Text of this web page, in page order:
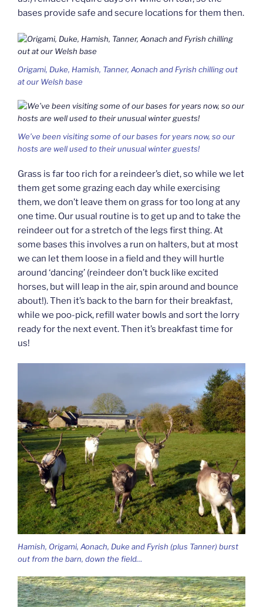
bases provide safe and secure locations for them then.
Origami, Duke, Hamish, Tanner, Aonach and Fyrish chilling out
at our Welsh base
We’ve been visiting some of our bases for years now, so our
hosts are well used to their unusual winter guests!
Grass is far too rich for a reindeer’s diet, so while we let
them get some grazing each day while exercising
them, we don’t leave them on grass for too long at any
one time. Our usual routine is to get up and to take the
reindeer out for a stretch of the legs first thing. At
some bases this involves a run on halters, but at most
we can let them loose in a field and they will hurtle
around ‘dancing’ (reindeer don’t buck like excited
horses, but will leap in the air, spin around and bounce
about!). Then it’s back to the barn for their breakfast,
while we poo-pick, refill water bowls and sort the lorry
ready for the next event. Then it’s breakfast time for
us!
Hamish, Origami, Aonach, Duke and Fyrish (plus Tanner) burst
out from the barn, down the field…